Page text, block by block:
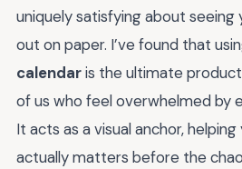
uniquely satisfying about
out on paper. I’ve found that
calendaris the ultimate
of us who feel overwhelmed by
It acts as a visual anchor,
actually matters before the